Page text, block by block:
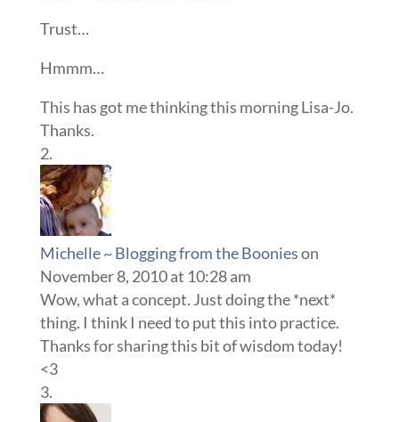
Trust…
Hmmm…
This has got me thinking this morning Lisa-Jo.
Thanks.
Michelle ~ Blogging from the Boonieson
November 8, 2010 at 10:28 am
Wow, what a concept. Just doing the *next*
thing. I think I need to put this into practice.
Thanks for sharing this bit of wisdom today!
<3